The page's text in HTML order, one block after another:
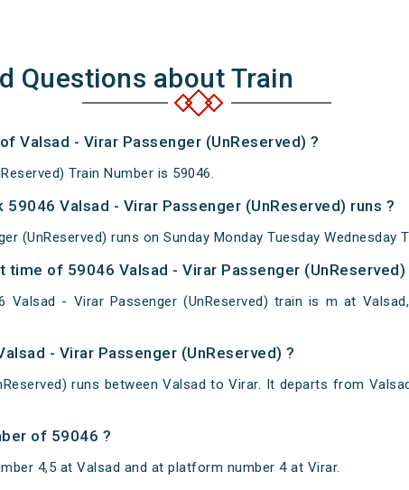
Questions about Train
Valsad - Virar Passenger (UnReserved) ?
Train Number is 59046.
59046 Valsad - Virar Passenger (UnReserved) runs ?
(UnReserved) runs on Sunday Monday Tuesday Wednesday
time of 59046 Valsad - Virar Passenger
- Virar Passenger (UnReserved) train is m at Valsad,
- Virar Passenger (UnReserved) ?
runs between Valsad to Virar. It departs from
of 59046 ?
4,5 at Valsad and at platform number 4 at Virar.